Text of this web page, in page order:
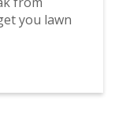
you lawn